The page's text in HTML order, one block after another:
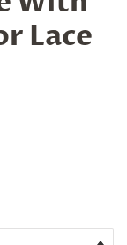
Lace